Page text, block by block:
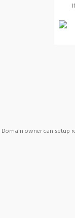
Domain owner can setup